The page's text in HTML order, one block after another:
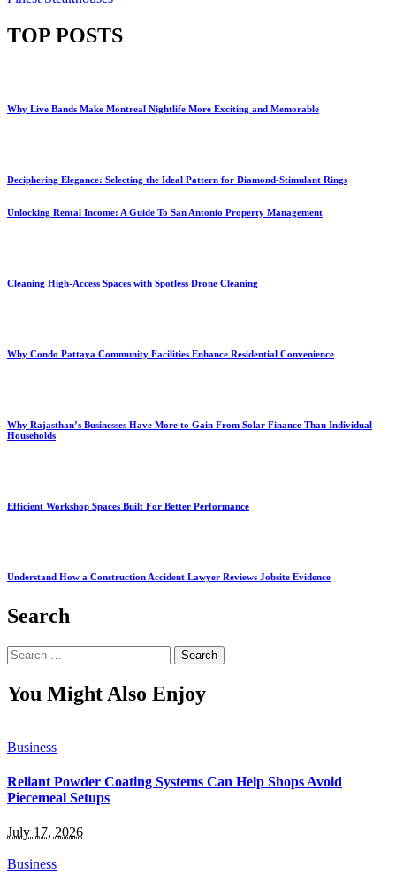
TOP POSTS
Why Live Bands Make Montreal Nightlife More Exciting and Memorable
Deciphering Elegance: Selecting the Ideal Pattern for Diamond-Stimulant Rings
Unlocking Rental Income: A Guide To San Antonio Property Management
Cleaning High-Access Spaces with Spotless Drone Cleaning
Why Condo Pattaya Community Facilities Enhance Residential Convenience
Why Rajasthan’s Businesses Have More to Gain From Solar Finance Than Individual
Households
Efficient Workshop Spaces Built For Better Performance
Understand How a Construction Accident Lawyer Reviews Jobsite Evidence
Search
Search
for:
You Might Also Enjoy
Business
Reliant Powder Coating Systems Can Help Shops Avoid
Piecemeal Setups
July 17, 2026
Business